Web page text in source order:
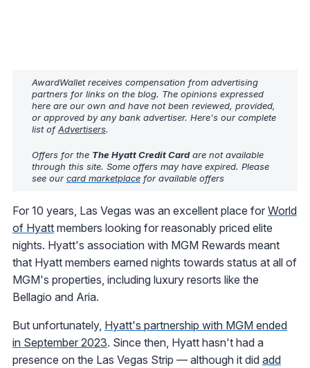
AwardWallet receives compensation from advertising
partners for links on the blog. The opinions expressed
here are our own and have not been reviewed, provided,
or approved by any bank advertiser. Here's our complete
list ofAdvertisers.
Offers for the The Hyatt Credit Cardare not available
through this site. Some offers may have expired. Please
see our card marketplace for available offers
For 10 years, Las Vegas was an excellent place for World
of Hyatt members looking for reasonably priced elite
nights. Hyatt's association with MGM Rewards meant
that Hyatt members earned nights towards status at all of
MGM's properties, including luxury resorts like the
Bellagio and Aria.
But unfortunately, Hyatt's partnership with MGM ended
in September 2023. Since then, Hyatt hasn't had a
presence on the Las Vegas Strip — although it did add